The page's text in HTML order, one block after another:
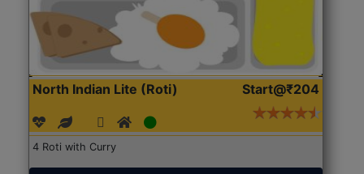
North Indian Lite (Roti) Start@₹204
4 Roti with Curry